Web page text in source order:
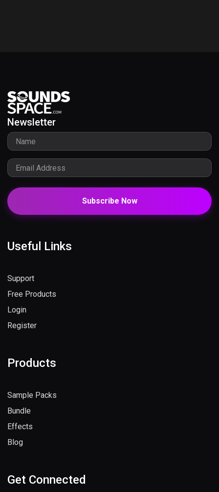
Newsletter
Subscribe Now
Useful Links
Support
Free Products
Login
Register
Products
Sample Packs
Bundle
Effects
Blog
Get Connected